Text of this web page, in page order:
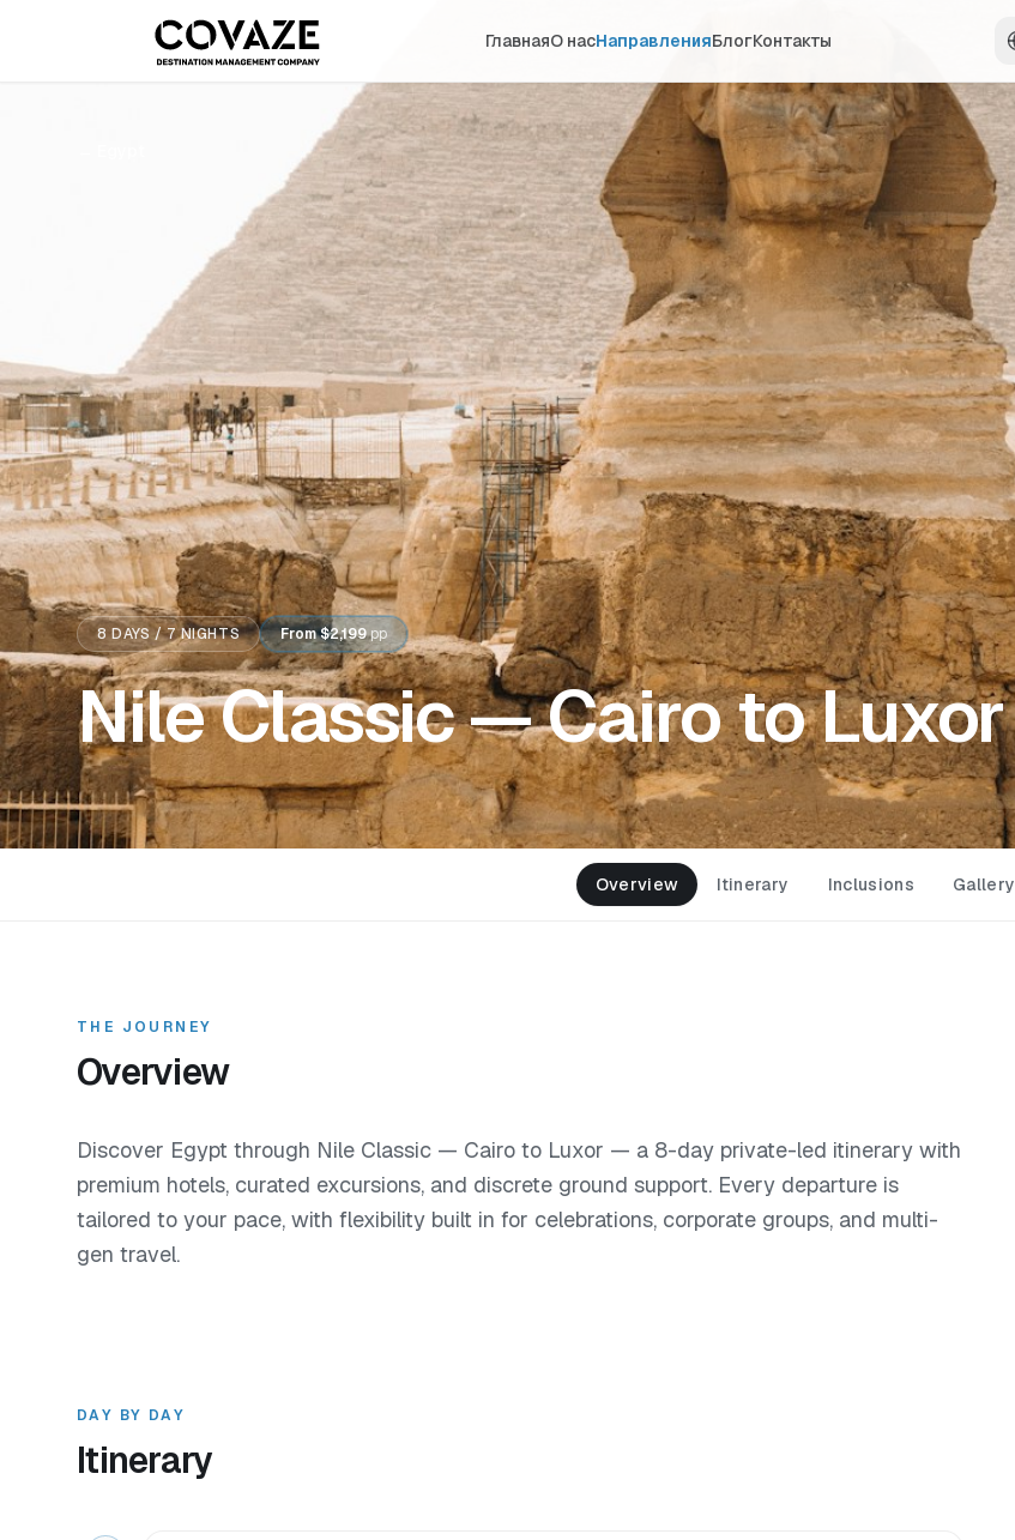
ГлавнаяО насНаправленияБлогКонтакты
8DAYS /7NIGHTS From$2,199pp
Nile Classic — Cairo to Luxor
Overview Itinerary Inclusions Gallery
THE JOURNEY
Overview
Discover Egypt through Nile Classic — Cairo to Luxor — a 8-day private-led itinerary with
premium hotels, curated excursions, and discrete ground support. Every departure is
tailored to your pace, with flexibility built in for celebrations, corporate groups, and multi-
gen travel.
DAY BY DAY
Itinerary